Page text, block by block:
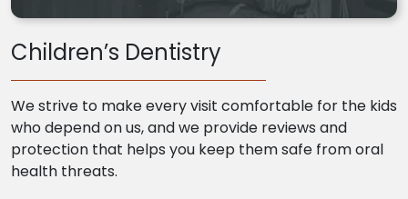
Children’s Dentistry
We strive to make every visit comfortable for the kids
who depend on us, and we provide reviews and
protection that helps you keep them safe from oral
health threats.